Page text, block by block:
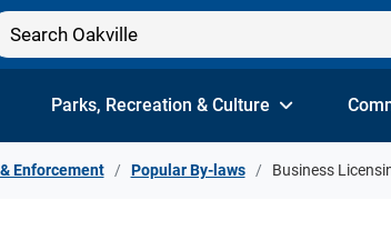
Parks, Recreation & Culture
Enforcement Popular By-laws Business